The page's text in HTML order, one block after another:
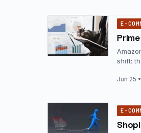
E-
shift:
Jun 25
E-